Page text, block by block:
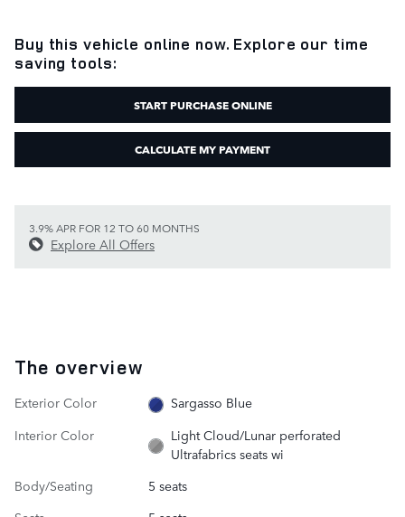
Buy this vehicle online now. Explore our time
saving tools:
START PURCHASE ONLINE
CALCULATE MY PAYMENT
3.9% APR FOR 12 TO 60 MONTHS
Explore All Offers
The overview
Exterior Color
Sargasso Blue
Interior Color
Light Cloud/Lunar perforated
Ultrafabrics seats wi
Body/Seating
5 seats